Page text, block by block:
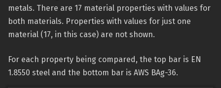
metals. There are 17 material properties with values for
both materials. Properties with values for just one
material (17, in this case) are not shown.
For each property being compared, the top bar is EN
1.8550 steel and the bottom bar is AWS BAg-36.